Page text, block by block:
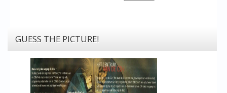
GUESS THE PICTURE!